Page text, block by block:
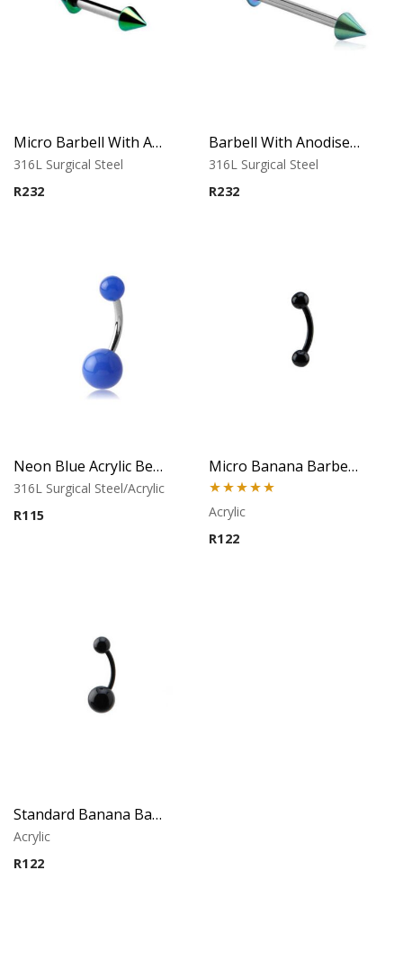
Micro Barbell With Annodised Cones (Green)
316L Surgical Steel
R232
Barbell With Anodised Cones (Green)
316L Surgical Steel
R232
Neon Blue Acrylic Belly Ring
316L Surgical Steel/Acrylic
R115
Micro Banana Barbell – Acrylic
Rated5.00
out of 5
Acrylic
R122
Standard Banana Barbell – Black Acrylic
Acrylic
R122